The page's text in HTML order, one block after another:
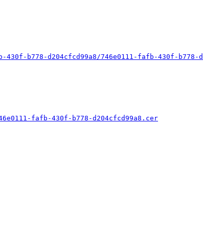
b778-d204cfcd99a8/746e0111-fafb-430f-b778-
fafb-430f-b778-d204cfcd99a8.cer